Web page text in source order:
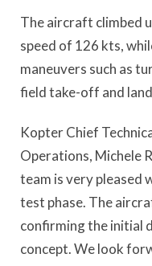
The aircraft climbed
speed of 126 kts,
maneuvers such as
field take-off and
Kopter Chief
Operations, Michele
team is very pleased
test phase. The
confirming the initial
concept. We look